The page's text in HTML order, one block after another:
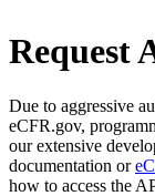
Request
Due to aggressive
eCFR.gov,
our extensive
documentation or
how to access the